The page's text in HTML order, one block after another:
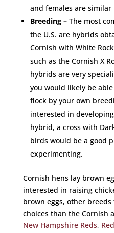
and females are similar
Breeding –The most
the U.S. are hybrids
Cornish with White
such as the Cornish X
hybrids are very
you would likely be
flock by your own
interested in
hybrid, a cross with
birds would be a good
experimenting.
Cornish hens lay brown
interested in raising
brown eggs, other
choices than the Cornish
New Hampshire Reds,